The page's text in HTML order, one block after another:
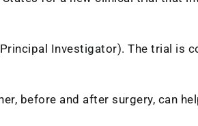
Investigator). The trial is
before and after surgery, can